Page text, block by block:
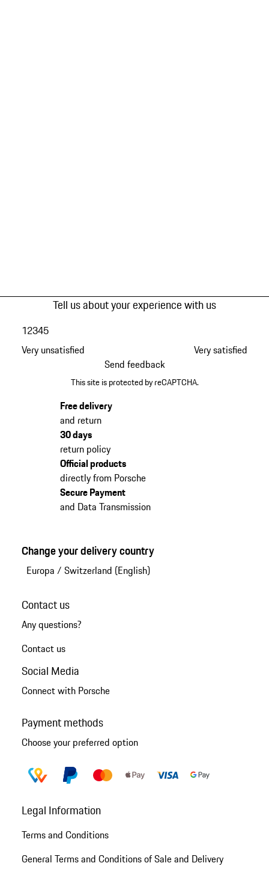
Tell us about your experience with us
Very unsatisfied
12345
Very satisfied
Send feedback
This site is protected by reCAPTCHA.
Free delivery
and return
30 days
return policy
Official products
directly from Porsche
Secure Payment
and Data Transmission
Change your delivery country
Europa / Switzerland (English)
Contact us
Any questions?
Contact us
Social Media
Connect with Porsche
Payment methods
Choose your preferred option
Legal Information
Terms and Conditions
General Terms and Conditions of Sale and Delivery